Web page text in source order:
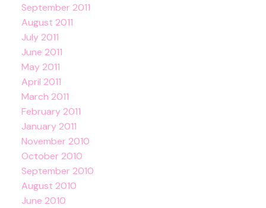
September 2011
August 2011
July 2011
June 2011
May 2011
April 2011
March 2011
February 2011
January 2011
November 2010
October 2010
September 2010
August 2010
June 2010